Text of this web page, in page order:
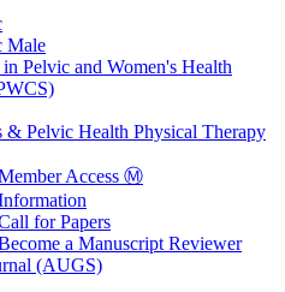
Male
Pelvic and Women's Health
& Pelvic Health Physical Therapy
Access Ⓜ️
for Papers
a Manuscript Reviewer
(AUGS)